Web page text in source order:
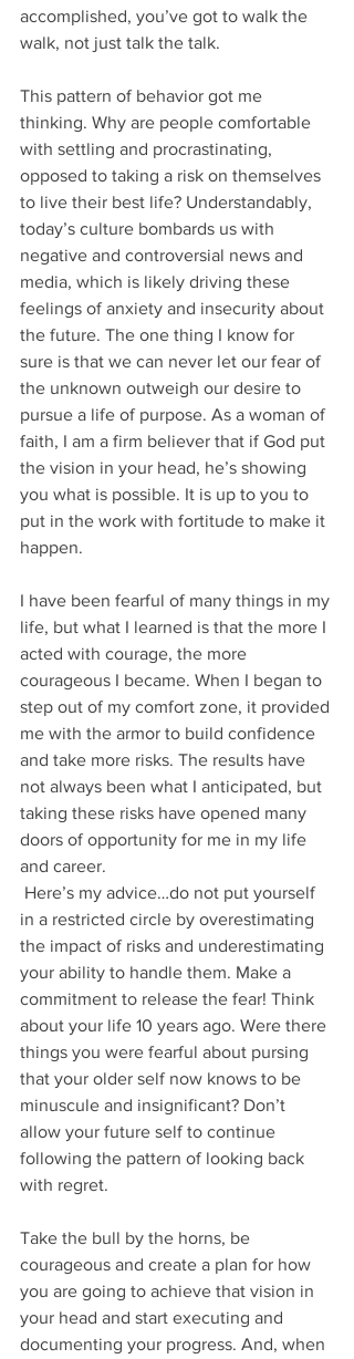
accomplished, you’ve got to walk the
walk, not just talk the talk.
This pattern of behavior got me
thinking. Why are people comfortable
with settling and procrastinating,
opposed to taking a risk on themselves
to live their best life? Understandably,
today’s culture bombards us with
negative and controversial news and
media, which is likely driving these
feelings of anxiety and insecurity about
the future. The one thing I know for
sure is that we can never let our fear of
the unknown outweigh our desire to
pursue a life of purpose. As a woman of
faith, I am a firm believer that if God put
the vision in your head, he’s showing
you what is possible. It is up to you to
put in the work with fortitude to make it
happen.
I have been fearful of many things in my
life, but what I learned is that the more I
acted with courage, the more
courageous I became. When I began to
step out of my comfort zone, it provided
me with the armor to build confidence
and take more risks. The results have
not always been what I anticipated, but
taking these risks have opened many
doors of opportunity for me in my life
and career.
in a restricted circle by overestimating
the impact of risks and underestimating
your ability to handle them. Make a
commitment to release the fear! Think
about your life 10 years ago. Were there
things you were fearful about pursing
that your older self now knows to be
minuscule and insignificant? Don’t
allow your future self to continue
following the pattern of looking back
with regret.
Take the bull by the horns, be
courageous and create a plan for how
you are going to achieve that vision in
your head and start executing and
documenting your progress. And, when